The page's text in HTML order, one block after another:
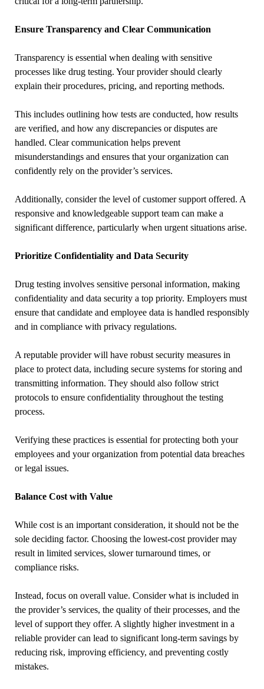
Ensure Transparency and Clear Communication
Transparency is essential when dealing with sensitive
processes like drug testing. Your provider should clearly
explain their procedures, pricing, and reporting methods.
This includes outlining how tests are conducted, how results
are verified, and how any discrepancies or disputes are
handled. Clear communication helps prevent
misunderstandings and ensures that your organization can
confidently rely on the provider’s services.
Additionally, consider the level of customer support offered. A
responsive and knowledgeable support team can make a
significant difference, particularly when urgent situations arise.
Prioritize Confidentiality and Data Security
Drug testing involves sensitive personal information, making
confidentiality and data security a top priority. Employers must
ensure that candidate and employee data is handled responsibly
and in compliance with privacy regulations.
A reputable provider will have robust security measures in
place to protect data, including secure systems for storing and
transmitting information. They should also follow strict
protocols to ensure confidentiality throughout the testing
process.
Verifying these practices is essential for protecting both your
employees and your organization from potential data breaches
or legal issues.
Balance Cost with Value
While cost is an important consideration, it should not be the
sole deciding factor. Choosing the lowest-cost provider may
result in limited services, slower turnaround times, or
compliance risks.
Instead, focus on overall value. Consider what is included in
the provider’s services, the quality of their processes, and the
level of support they offer. A slightly higher investment in a
reliable provider can lead to significant long-term savings by
reducing risk, improving efficiency, and preventing costly
mistakes.